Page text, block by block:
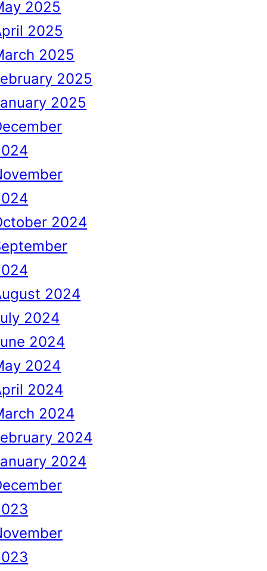
2025
2025
2025
2025
2025
2024
2024
2024
2024
2024
2024
2024
2024
2024